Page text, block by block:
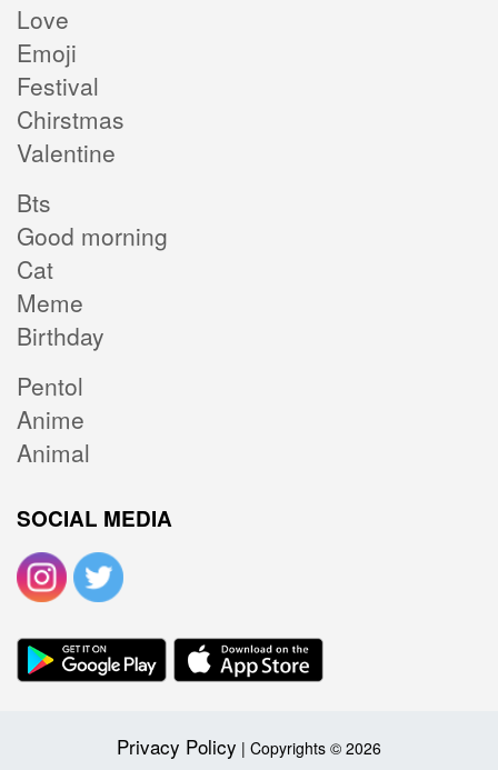
Love
Emoji
Festival
Chirstmas
Valentine
Bts
Good morning
Cat
Meme
Birthday
Pentol
Anime
Animal
SOCIAL MEDIA
Privacy Policy | Copyrights © 2026